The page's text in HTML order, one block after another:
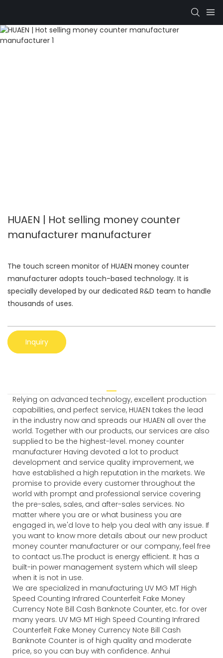
HUAEN | Hot selling money counter
manufacturer manufacturer
The touch screen monitor of HUAEN money counter
manufacturer adopts touch-based technology. It is
specially developed by our dedicated R&D team to handle
thousands of uses.
Inquiry
Relying on advanced technology, excellent production
capabilities, and perfect service, HUAEN takes the lead
in the industry now and spreads our HUAEN all over the
world. Together with our products, our services are also
supplied to be the highest-level. money counter
manufacturer Having devoted a lot to product
development and service quality improvement, we
have established a high reputation in the markets. We
promise to provide every customer throughout the
world with prompt and professional service covering
the pre-sales, sales, and after-sales services. No
matter where you are or what business you are
engaged in, we'd love to help you deal with any issue. If
you want to know more details about our new product
money counter manufacturer or our company, feel free
to contact us.The product is energy efficient. It has a
built-in power management system which will sleep
when it is not in use.
We are specialized in manufacturing UV MG MT High
Speed Counting Infrared Counterfeit Fake Money
Currency Note Bill Cash Banknote Counter, etc. for over
many years. UV MG MT High Speed Counting Infrared
Counterfeit Fake Money Currency Note Bill Cash
Banknote Counter is of high quality and moderate
price, so you can buy with confidence. Anhui